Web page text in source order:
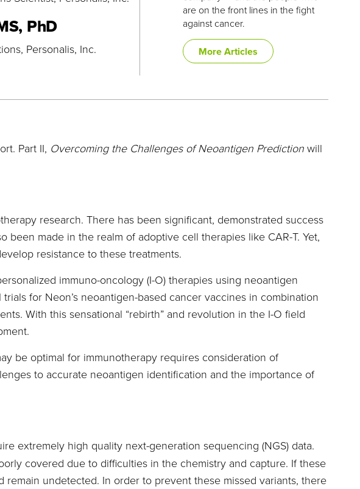
PhD
Personalis, Inc.
are on the front lines in the fight
against cancer.
More Articles
Part II, Overcoming the Challenges of Neoantigen Prediction will
research. There has been significant, demonstrated success
made in the realm of adoptive cell therapies like CAR-T. Yet,
resistance to these treatments.
immuno-oncology (I-O) therapies using neoantigen
for Neon’s neoantigen-based cancer vaccines in combination
With this sensational “rebirth” and revolution in the I-O field
be optimal for immunotherapy requires consideration of
to accurate neoantigen identification and the importance of
extremely high quality next-generation sequencing (NGS) data.
covered due to difficulties in the chemistry and capture. If these
undetected. In order to prevent these missed variants, there